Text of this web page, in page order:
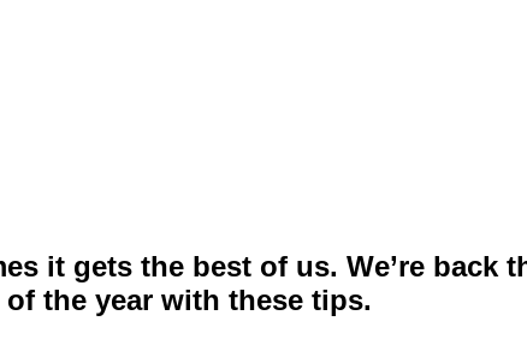
it gets the best of us. We’re
the year with these tips.